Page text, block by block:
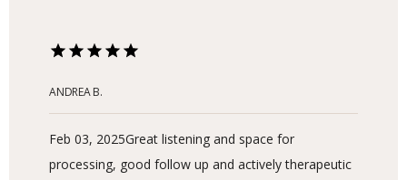
ANDREA B.
Feb 03, 2025Great listening and space for
processing, good follow up and actively therapeutic